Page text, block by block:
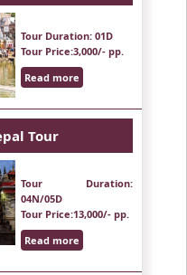
Tour Duration: 01D
Tour Price:3,000/- pp.
Read more
Tour
Tour Duration:
04N/05D
Tour Price:13,000/- pp.
Read more